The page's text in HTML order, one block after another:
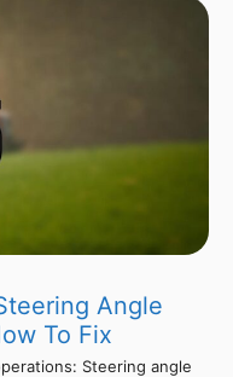
Angle
To Fix
Steering angle